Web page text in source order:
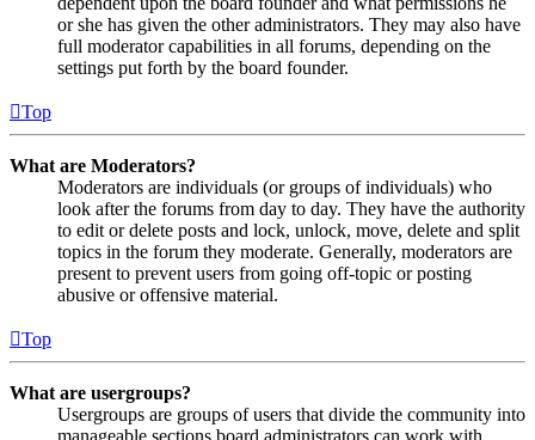
or she has given the other administrators. They may also have
full moderator capabilities in all forums, depending on the
settings put forth by the board founder.
Top
What are Moderators?
Moderators are individuals (or groups of individuals) who
look after the forums from day to day. They have the authority
to edit or delete posts and lock, unlock, move, delete and split
topics in the forum they moderate. Generally, moderators are
present to prevent users from going off-topic or posting
abusive or offensive material.
Top
What are usergroups?
Usergroups are groups of users that divide the community into